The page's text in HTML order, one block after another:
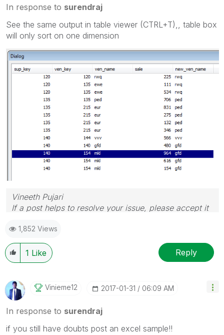
In response to surendraj
See the same output in table viewer (CTRL+T),, table box
will only sort on one dimension
Vineeth Pujari
If a post helps to resolve your issue, please accept it
1,852 Views
1 Like Reply
Vinieme12 ‎2017-01-31 06:09 AM
In response to surendraj
if you still have doubts post an excel sample!!